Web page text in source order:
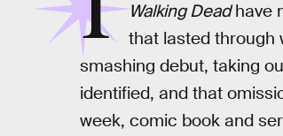
Walking Deadhave
that lasted through
smashing debut, taking
identified, and that
week, comic book and